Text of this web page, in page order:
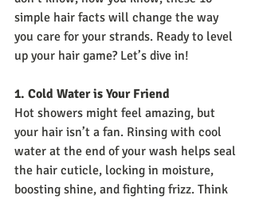
simple hair facts will change the way
you care for your strands. Ready to level
up your hair game? Let’s dive in!
1. Cold Water is Your Friend
Hot showers might feel amazing, but
your hair isn’t a fan. Rinsing with cool
water at the end of your wash helps seal
the hair cuticle, locking in moisture,
boosting shine, and fighting frizz. Think